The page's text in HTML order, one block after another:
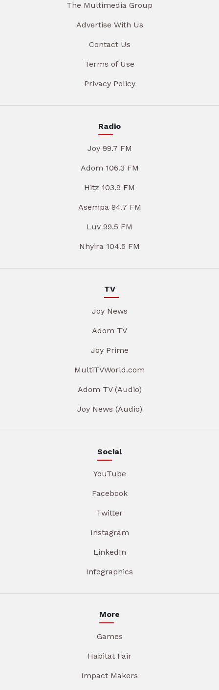
The Multimedia Group
Advertise With Us
Contact Us
Terms of Use
Privacy Policy
Radio
Joy 99.7 FM
Adom 106.3 FM
Hitz 103.9 FM
Asempa 94.7 FM
Luv 99.5 FM
Nhyira 104.5 FM
TV
Joy News
Adom TV
Joy Prime
MultiTVWorld.com
Adom TV (Audio)
Joy News (Audio)
Social
YouTube
Facebook
Twitter
Instagram
LinkedIn
Infographics
More
Games
Habitat Fair
Impact Makers